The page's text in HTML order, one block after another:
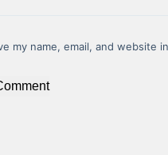
my name, email, and website